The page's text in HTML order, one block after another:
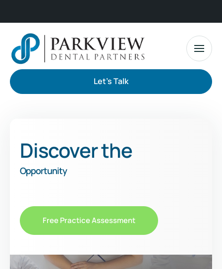
Let's Talk
Discover the
Opportunity
Free Practice Assessment